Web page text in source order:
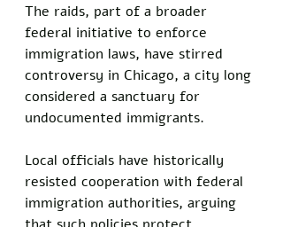
The raids, part of a broader
federal initiative to enforce
immigration laws, have stirred
controversy in Chicago, a city long
considered a sanctuary for
undocumented immigrants.
Local officials have historically
resisted cooperation with federal
immigration authorities, arguing